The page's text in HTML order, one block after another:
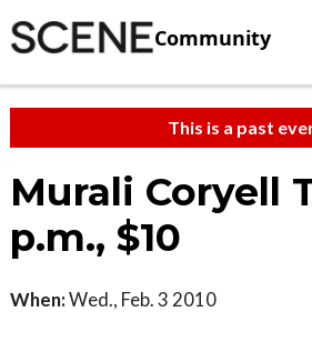
Community
This is a past
Murali Coryell
p.m., $10
When:Wed., Feb. 3 2010